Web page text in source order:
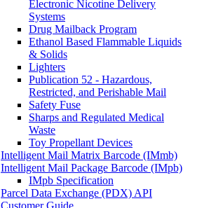
Electronic Nicotine Delivery
Systems
Drug Mailback Program
Ethanol Based Flammable Liquids
& Solids
Lighters
Publication 52 - Hazardous,
Restricted, and Perishable Mail
Safety Fuse
Sharps and Regulated Medical
Waste
Toy Propellant Devices
Intelligent Mail Matrix Barcode (IMmb)
Intelligent Mail Package Barcode (IMpb)
IMpb Specification
Parcel Data Exchange (PDX) API